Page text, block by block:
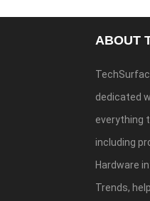
ABOUT
dedicated
everything
including
Hardware
Trends,